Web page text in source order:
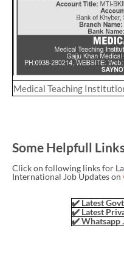
Medical Teaching
Some Helpfull
Click on following links for
International Job Updates on
✔️ Latest
✔️ Latest
✔️ Whatsapp